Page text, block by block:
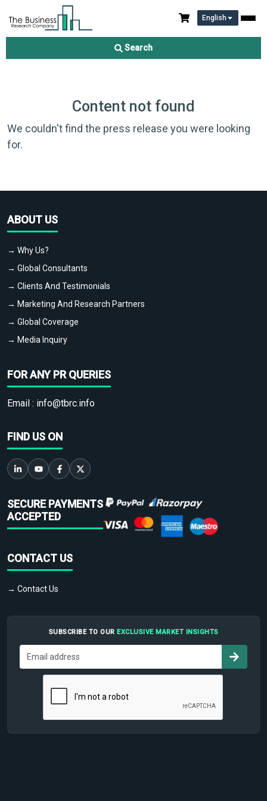
English
Search
Content not found
We couldn't find the press release you were looking
for.
ABOUT US
→ Why Us?
→ Global Consultants
→ Clients And Testimonials
→ Marketing And Research Partners
→ Global Coverage
→ Media Inquiry
FOR ANY PR QUERIES
Email : info@tbrc.info
FIND US ON
SECURE PAYMENTS
ACCEPTED
CONTACT US
→ Contact Us
SUBSCRIBE TO OUR EXCLUSIVE MARKET INSIGHTS